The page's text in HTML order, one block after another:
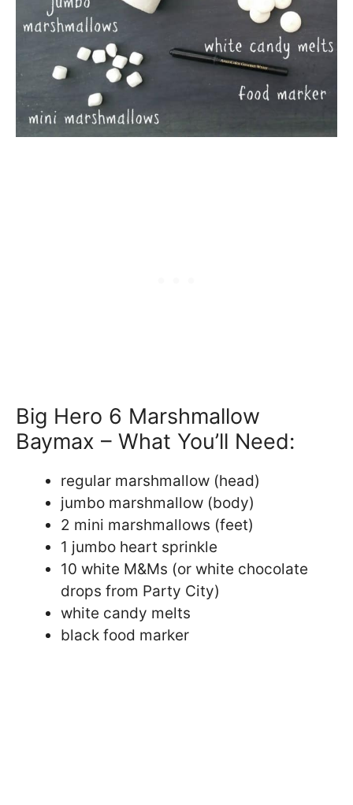
Big Hero 6 Marshmallow
Baymax – What You’ll Need:
regular marshmallow (head)
jumbo marshmallow (body)
2 mini marshmallows (feet)
1 jumbo heart sprinkle
10 white M&Ms (or white chocolate
drops from Party City)
white candy melts
black food marker